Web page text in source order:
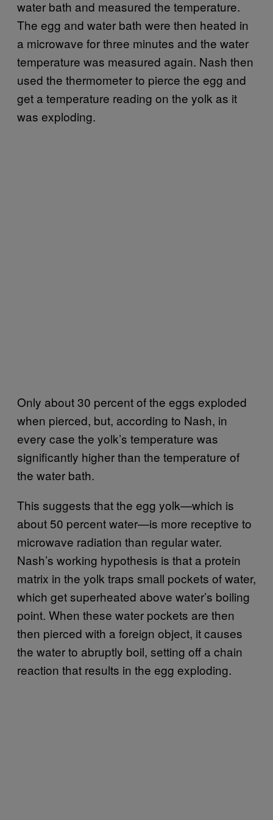
water bath and measured the temperature.
The egg and water bath were then heated in
a microwave for three minutes and the water
temperature was measured again. Nash then
used the thermometer to pierce the egg and
get a temperature reading on the yolk as it
was exploding.
Only about 30 percent of the eggs exploded
when pierced, but, according to Nash, in
every case the yolk’s temperature was
significantly higher than the temperature of
the water bath.
This suggests that the egg yolk—which is
about 50 percent water—is more receptive to
microwave radiation than regular water.
Nash’s working hypothesis is that a protein
matrix in the yolk traps small pockets of water,
which get superheated above water’s boiling
point. When these water pockets are then
then pierced with a foreign object, it causes
the water to abruptly boil, setting off a chain
reaction that results in the egg exploding.